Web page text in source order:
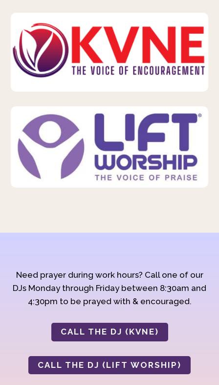
Need prayer during work hours? Call one of our
DJs Monday through Friday between 8:30am and
4:30pm to be prayed with & encouraged.
CALL THE DJ (KVNE)
CALL THE DJ (LIFT WORSHIP)